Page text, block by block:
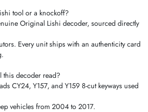
tool or a knockoff?
Original Lishi decoder, sourced directly
Every unit ships with an authenticity card
this decoder read?
CY24, Y157, and Y159 8-cut keyways used
vehicles from 2004 to 2017.